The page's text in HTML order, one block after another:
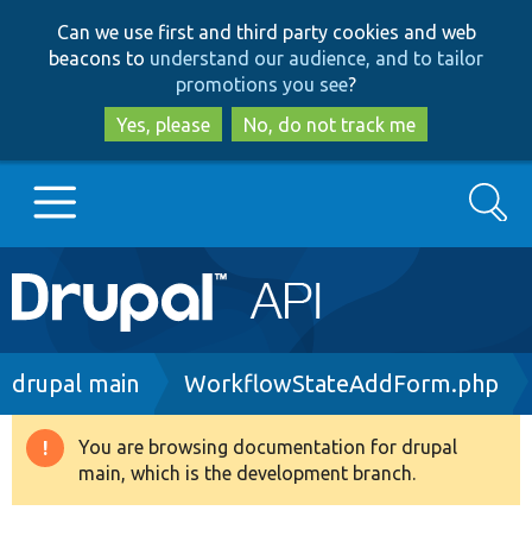
to
main
content
to
search
Can we use first and third party cookies and web
beacons to understand our audience, and to tailor
promotions you see?
Yes, please
No, do not track me
Main
navigation
Go to Drupal.org
Drupal 8+
Search
Breadcrumb
drupal main WorkflowStateAddForm.php
Warning
message
You are browsing documentation for drupal
main, which is the development branch.